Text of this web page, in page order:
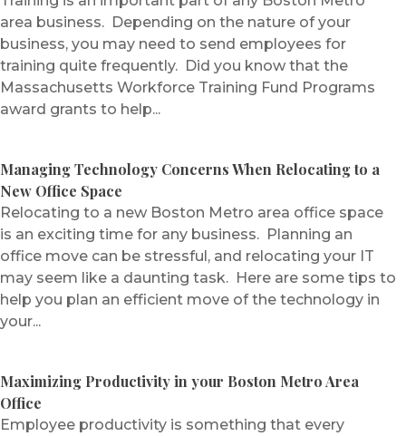
area business. Depending on the nature of your
business, you may need to send employees for
training quite frequently. Did you know that the
Massachusetts Workforce Training Fund Programs
award grants to help...
Managing Technology Concerns When Relocating to a
New Office Space
Relocating to a new Boston Metro area office space
is an exciting time for any business. Planning an
office move can be stressful, and relocating your IT
may seem like a daunting task. Here are some tips to
help you plan an efficient move of the technology in
your...
Maximizing Productivity in your Boston Metro Area
Office
Employee productivity is something that every